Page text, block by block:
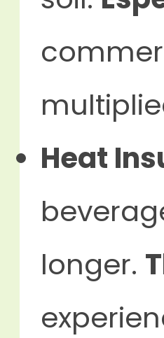
Heat
longer.